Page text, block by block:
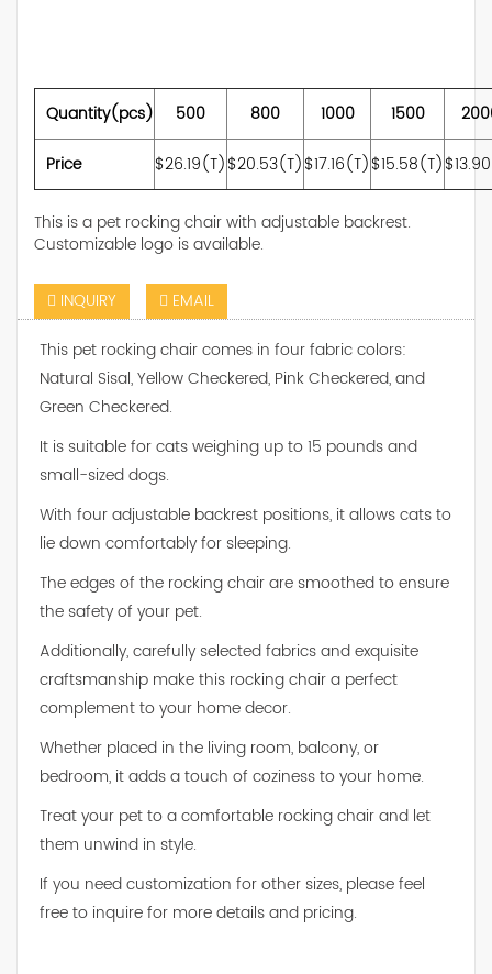
Quantity(pcs) 500 800 1000 1500
Price
$26.19(T)$20.53(T)$17.16(T)$15.58(T)
This is a pet rocking chair with adjustable backrest.
Customizable logo is available.
INQUIRY
EMAIL
This pet rocking chair comes in four fabric colors:
Natural Sisal, Yellow Checkered, Pink Checkered, and
Green Checkered.
It is suitable for cats weighing up to 15 pounds and
small-sized dogs.
With four adjustable backrest positions, it allows cats to
lie down comfortably for sleeping.
The edges of the rocking chair are smoothed to ensure
the safety of your pet.
Additionally, carefully selected fabrics and exquisite
craftsmanship make this rocking chair a perfect
complement to your home decor.
Whether placed in the living room, balcony, or
bedroom, it adds a touch of coziness to your home.
Treat your pet to a comfortable rocking chair and let
them unwind in style.
If you need customization for other sizes, please feel
free to inquire for more details and pricing.